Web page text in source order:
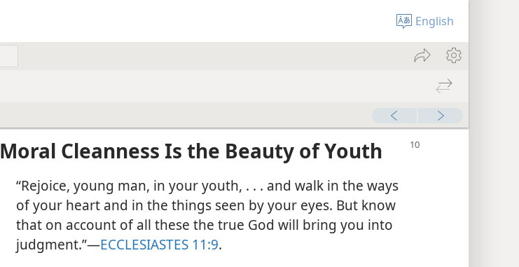
English
Moral Cleanness Is the Beauty of Youth
“Rejoice, young man, in your youth, . . . and walk in the ways
of your heart and in the things seen by your eyes. But know
that on account of all these the true God will bring you into
judgment.”​—ECCLESIASTES 11:9.